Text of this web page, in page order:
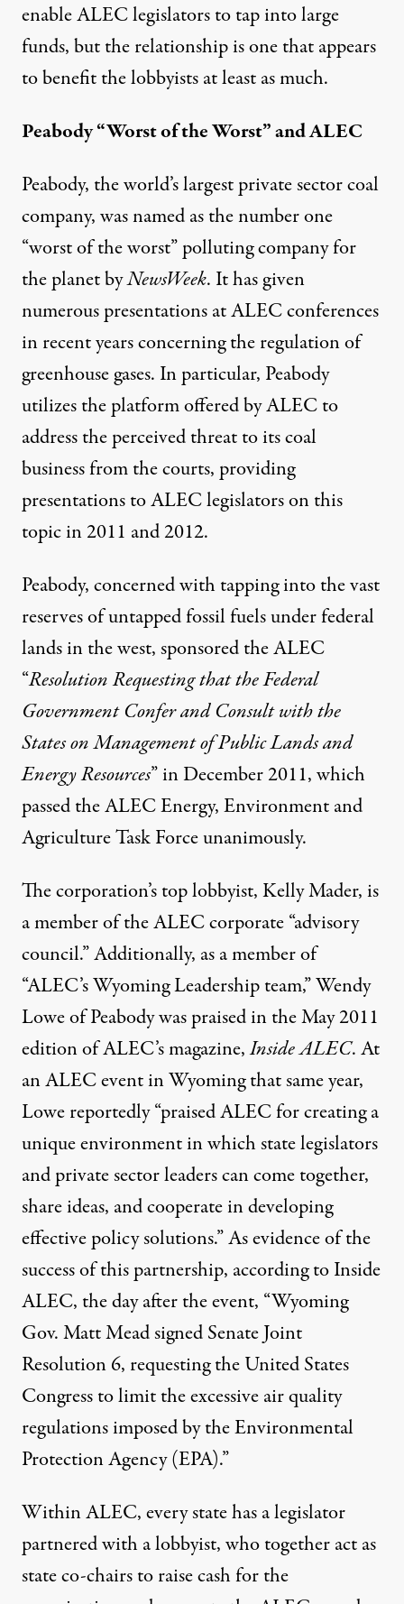
enable ALEC legislators to tap into large
funds, but the relationship is one that appears
to benefit the lobbyists at least as much.
Peabody “Worst of the Worst” and ALEC
Peabody, the world’s largest private sector coal
company, was named as the number one
“worst of the worst” polluting company for
the planet byNewsWeek. It has given
numerous presentations at ALEC conferences
in recent years concerning the regulation of
greenhouse gases. In particular, Peabody
utilizes the platform offered by ALEC to
address the perceived threat to its coal
business from the courts, providing
presentations to ALEC legislators on this
topic in 2011 and 2012.
Peabody, concerned with tapping into the vast
reserves of untapped fossil fuels under federal
lands in the west, sponsored the ALEC
“Resolution Requesting that the Federal
Government Confer and Consult with the
States on Management of Public Lands and
Energy Resources” in December 2011, which
passed the ALEC Energy, Environment and
Agriculture Task Force unanimously.
The corporation’s top lobbyist, Kelly Mader, is
a member of the ALEC corporate “advisory
council.” Additionally, as a member of
“ALEC’s Wyoming Leadership team,” Wendy
Lowe of Peabody was praised in theMay 2011
edition of ALEC’s magazine,Inside ALEC. At
an ALEC event in Wyoming that same year,
Lowereportedly“praised ALEC for creating a
unique environment in which state legislators
and private sector leaders can come together,
share ideas, and cooperate in developing
effective policy solutions.” As evidence of the
success of this partnership, according to Inside
ALEC, the day after the event, “Wyoming
Gov. Matt Mead signed Senate Joint
Resolution 6, requesting the United States
Congress to limit the excessive air quality
regulations imposed by the Environmental
Protection Agency (EPA).”
Within ALEC, every state has a legislator
partnered with a lobbyist, who together act as
state co-chairs to raise cash for the